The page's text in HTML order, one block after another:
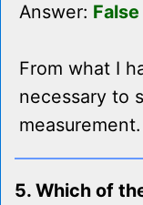
Answer: False
From what I
necessary to
measurement.
5. Which of